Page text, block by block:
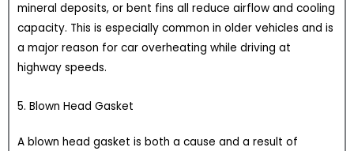
mineral deposits, or bent fins all reduce airflow and cooling
capacity. This is especially common in older vehicles and is
a major reason for car overheating while driving at
highway speeds.
5. Blown Head Gasket
A blown head gasket is both a cause and a result of